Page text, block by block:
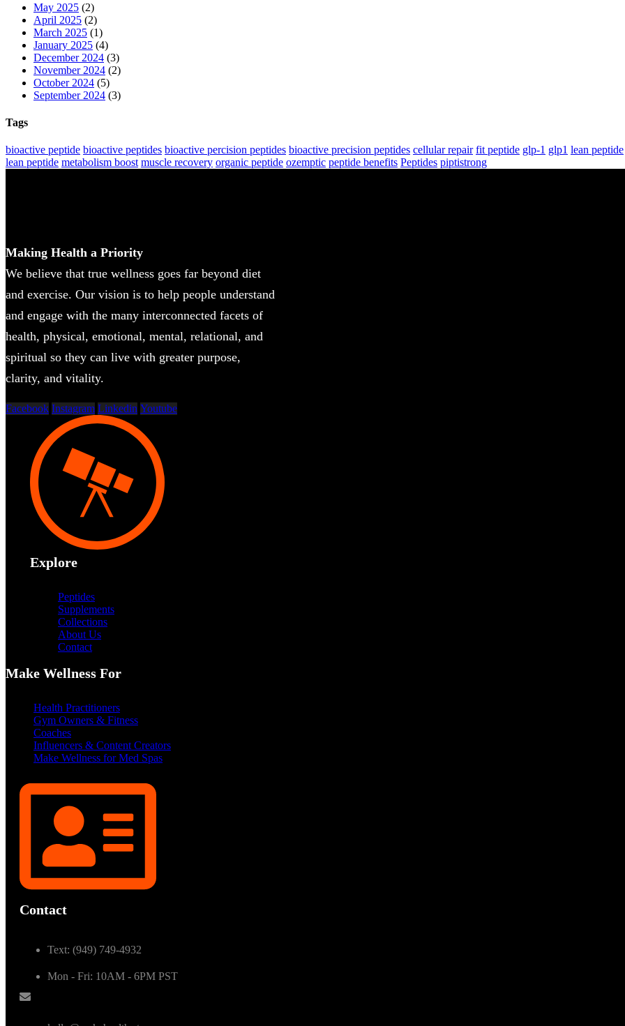
May 2025 (2)
April 2025 (2)
March 2025 (1)
January 2025 (4)
December 2024 (3)
November 2024 (2)
October 2024 (5)
September 2024 (3)
Tags
bioactive peptide bioactive peptides bioactive percision peptides bioactive precision peptides cellular repair fit peptide glp-1 glp1 lean peptide
lean peptide metabolism boost muscle recovery organic peptide ozemptic peptide benefits Peptides piptistrong
Making Health a Priority
We believe that true wellness goes far beyond diet
and exercise. Our vision is to help people understand
and engage with the many interconnected facets of
health, physical, emotional, mental, relational, and
spiritual so they can live with greater purpose,
clarity, and vitality.
Facebook Instagram Linkedin Youtube
Explore
Peptides
Supplements
Collections
About Us
Contact
Make Wellness For
Health Practitioners
Gym Owners & Fitness
Coaches
Influencers & Content Creators
Make Wellness for Med Spas
Contact
Text: (949) 749-4932
Mon - Fri: 10AM - 6PM PST